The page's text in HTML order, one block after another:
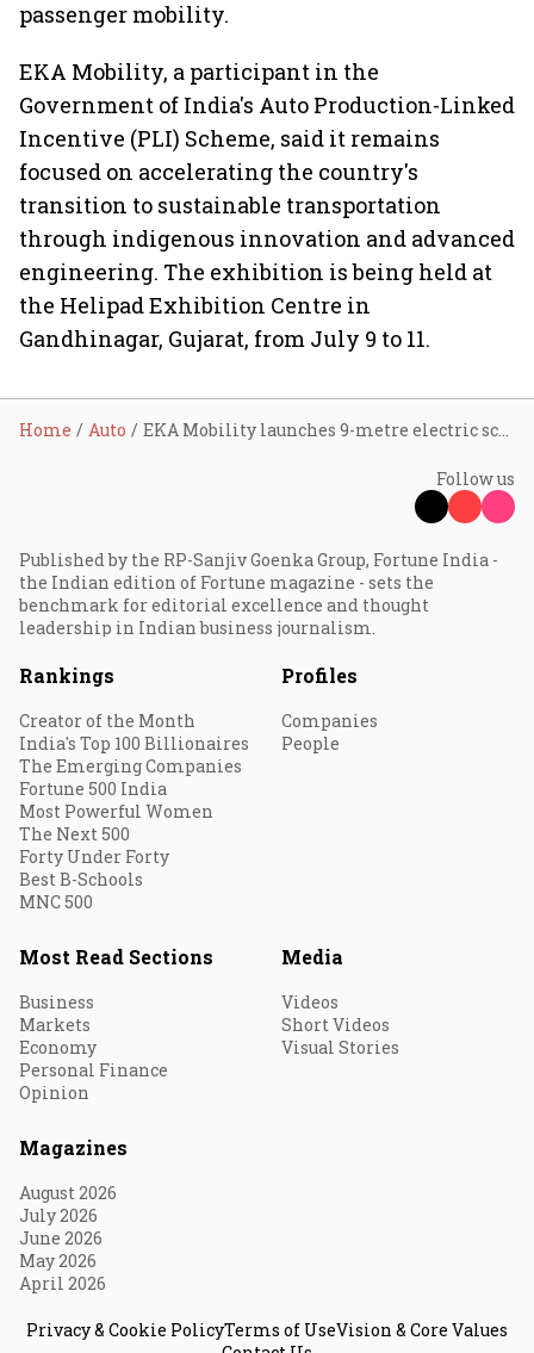
passenger mobility.
EKA Mobility, a participant in the
Government of India's Auto Production-Linked
Incentive (PLI) Scheme, said it remains
focused on accelerating the country's
transition to sustainable transportation
through indigenous innovation and advanced
engineering. The exhibition is being held at
the Helipad Exhibition Centre in
Gandhinagar, Gujarat, from July 9 to 11.
Home Auto EKA Mobility launches 9-metre electric school bus with up to 180-km range at Prawaas 5.0
Follow us
Published by the RP-Sanjiv Goenka Group, Fortune India -
the Indian edition of Fortune magazine - sets the
benchmark for editorial excellence and thought
leadership in Indian business journalism.
Rankings
Creator of the Month
India's Top 100 Billionaires
The Emerging Companies
Fortune 500 India
Most Powerful Women
The Next 500
Forty Under Forty
Best B-Schools
MNC 500
Profiles
Companies
People
Most Read Sections
Business
Markets
Economy
Personal Finance
Opinion
Media
Videos
Short Videos
Visual Stories
Magazines
August 2026
July 2026
June 2026
May 2026
April 2026
Privacy & Cookie PolicyTerms of UseVision & Core Values